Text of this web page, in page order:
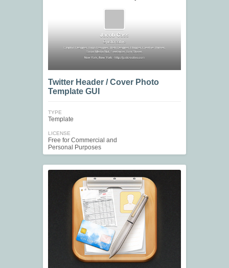
Twitter Header / Cover Photo
Template GUI
TYPE
Template
LICENSE
Free for Commercial and
Personal Purposes